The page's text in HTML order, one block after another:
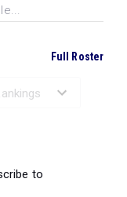
Full Roster
to